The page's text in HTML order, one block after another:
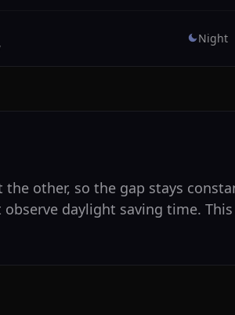
Night
other, so the gap stays
daylight saving time. This